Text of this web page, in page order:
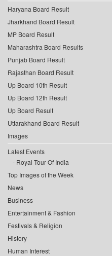
Haryana Board Result
Jharkhand Board Result
MP Board Result
Maharashtra Board Results
Punjab Board Result
Rajasthan Board Result
Up Board 10th Result
Up Board 12th Result
Up Board Result
Uttarakhand Board Result
Images
Latest Events
Royal Tour Of India
Top Images of the Week
News
Business
Entertainment & Fashion
Festivals & Religion
History
Human Interest